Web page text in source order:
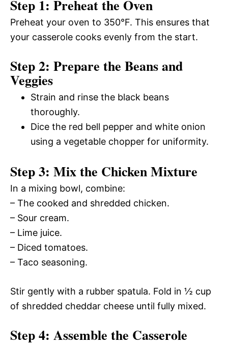
Step 1: Preheat the Oven
Preheat your oven to 350°F. This ensures that
your casserole cooks evenly from the start.
Step 2: Prepare the Beans and
Veggies
Strain and rinse the black beans
thoroughly.
Dice the red bell pepper and white onion
using a vegetable chopper for uniformity.
Step 3: Mix the Chicken Mixture
In a mixing bowl, combine:
– The cooked and shredded chicken.
– Sour cream.
– Lime juice.
– Diced tomatoes.
– Taco seasoning.
Stir gently with a rubber spatula. Fold in ½ cup
of shredded cheddar cheese until fully mixed.
Step 4: Assemble the Casserole